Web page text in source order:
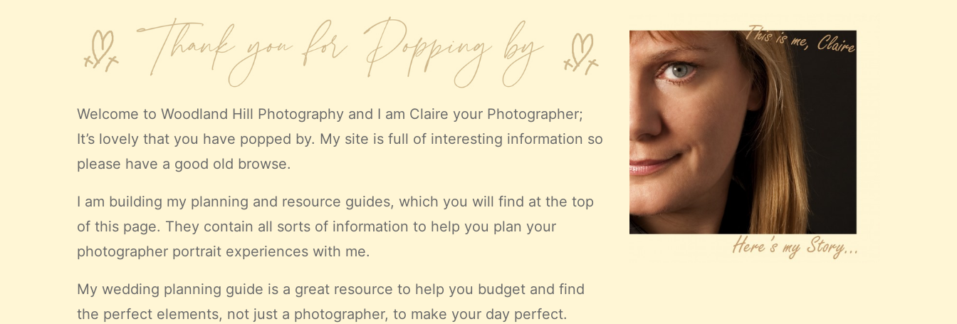
Welcome to Woodland Hill Photography and I am Claire your Photographer;
It’s lovely that you have popped by. My site is full of interesting information so
please have a good old browse.
I am building my planning and resource guides, which you will find at the top
of this page. They contain all sorts of information to help you plan your
photographer portrait experiences with me.
My wedding planning guide is a great resource to help you budget and find
the perfect elements, not just a photographer, to make your day perfect.